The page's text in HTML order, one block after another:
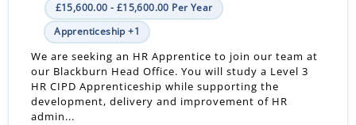
£15,600.00 - £15,600.00 Per Year
Apprenticeship +1
We are seeking an HR Apprentice to join our team at
our Blackburn Head Office. You will study a Level 3
HR CIPD Apprenticeship while supporting the
development, delivery and improvement of HR
admin...